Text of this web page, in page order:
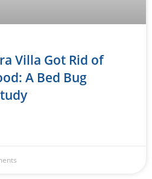
Villa Got Rid of
A Bed Bug